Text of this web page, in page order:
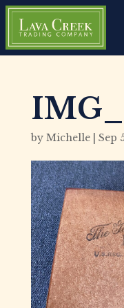
by Michelle| Sep